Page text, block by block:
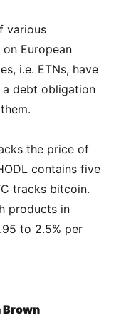
various
European
i.e. ETNs, have
debt obligation
the price of
contains five
tracks bitcoin.
products in
to 2.5% per
Brown